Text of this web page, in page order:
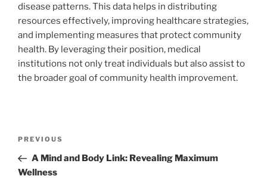
disease patterns. This data helps in distributing
resources effectively, improving healthcare strategies,
and implementing measures that protect community
health. By leveraging their position, medical
institutions not only treat individuals but also assist to
the broader goal of community health improvement.
Navigasi
Previous
Post
PREVIOUS
A Mind and Body Link: Revealing Maximum
Wellness